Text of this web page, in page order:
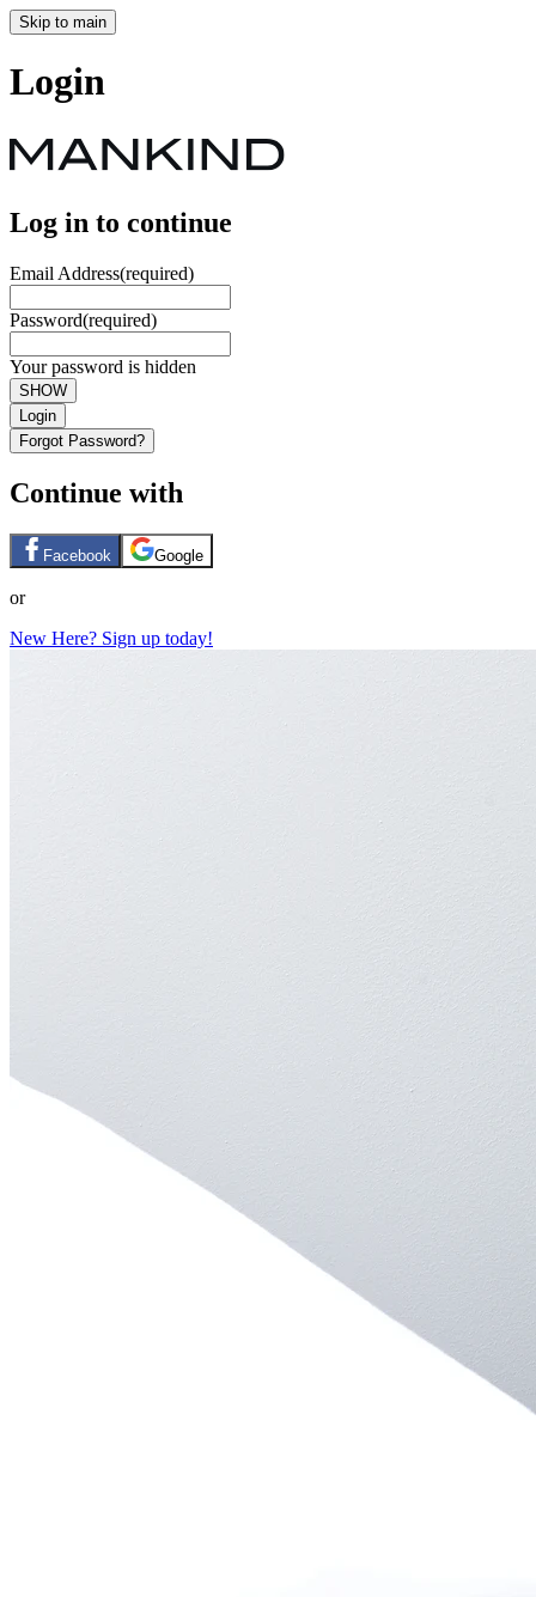
Skip to main
Login
Log in to continue
Email Address(required)
Password(required)
Your password is hidden
SHOW
Login
Forgot Password?
Continue with
Facebook Google
or
New Here? Sign up today!